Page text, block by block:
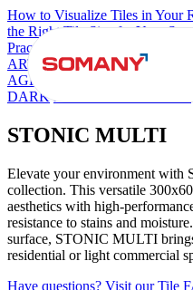
How to Visualize Tiles in Your
the Right Tile Size for Your
Practical Buyer's Guide
ARTISAN BLANCO
AGEN PURPLE DARK
DARK
STONIC MULTI
Elevate your environment
collection. This versatile
aesthetics with high-
resistance to stains and
surface, STONIC MULTI
residential or light commercial
Have questions? Visit our Tile